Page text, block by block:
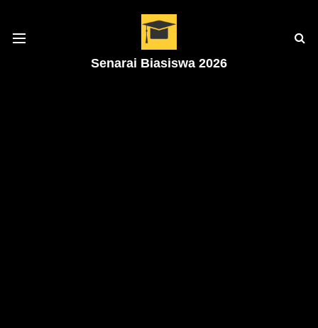
Senarai Biasiswa 2026